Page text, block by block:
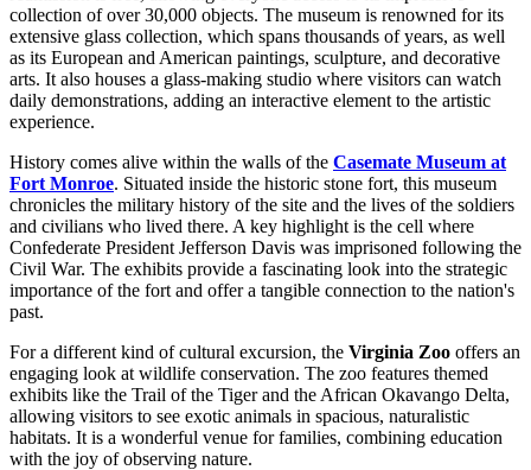
collection of over 30,000 objects. The museum is renowned for its
extensive glass collection, which spans thousands of years, as well
as its European and American paintings, sculpture, and decorative
arts. It also houses a glass-making studio where visitors can watch
daily demonstrations, adding an interactive element to the artistic
experience.
History comes alive within the walls of the Casemate Museum at
Fort Monroe. Situated inside the historic stone fort, this museum
chronicles the military history of the site and the lives of the soldiers
and civilians who lived there. A key highlight is the cell where
Confederate President Jefferson Davis was imprisoned following the
Civil War. The exhibits provide a fascinating look into the strategic
importance of the fort and offer a tangible connection to the nation's
past.
For a different kind of cultural excursion, the Virginia Zoo offers an
engaging look at wildlife conservation. The zoo features themed
exhibits like the Trail of the Tiger and the African Okavango Delta,
allowing visitors to see exotic animals in spacious, naturalistic
habitats. It is a wonderful venue for families, combining education
with the joy of observing nature.